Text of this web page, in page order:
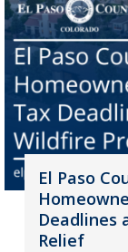
El Paso
Deadlines
Relief